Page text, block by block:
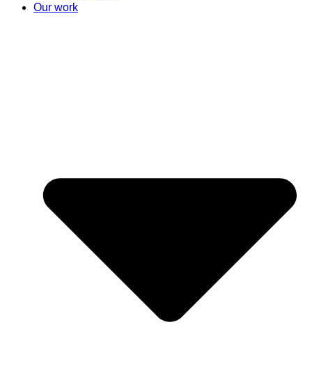
Our work